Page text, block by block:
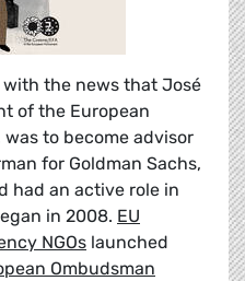
the news that José
of the European
was to become advisor
for Goldman Sachs,
had an active role in
in 2008. EU
NGOs launched
Ombudsman